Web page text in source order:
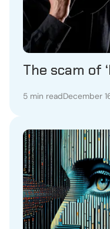
The scam of
5 min readDecember